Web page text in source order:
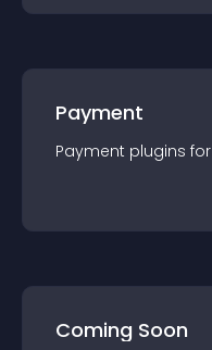
Payment
Payment plugins for
Coming Soon